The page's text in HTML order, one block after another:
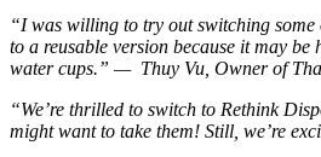
“I was willing to try out switching some
to a reusable version because it may
water cups.” — Thuy Vu, Owner of
“We’re thrilled to switch to Rethink
might want to take them! Still, we’re